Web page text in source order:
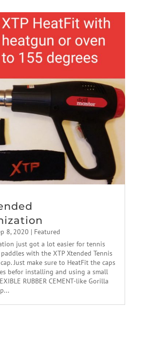
8, 2020 | Featured
just got a lot easier for tennis
with the XTP Xtended Tennis
Just make sure to HeatFit the caps
befor installing and using a small
RUBBER CEMENT-like Gorilla